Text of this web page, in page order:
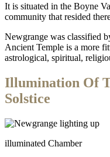
It is situated in the Boyne
community that resided
Newgrange was classified
Ancient Temple is a more
astrological, spiritual,
Illumination Of
Solstice
illuminated Chamber